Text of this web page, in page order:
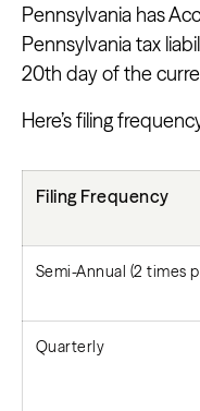
Pennsylvania has
Pennsylvania tax
20th day of the
Here’s filing
Filing Frequency
Semi-Annual (2 times
Quarterly